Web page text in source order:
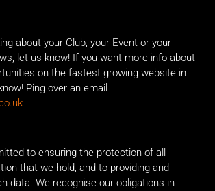
about your Club, your Event or your
let us know! If you want more info about
on the fastest growing website in
Ping over an email
to ensuring the protection of all
that we hold, and to providing and
data. We recognise our obligations in